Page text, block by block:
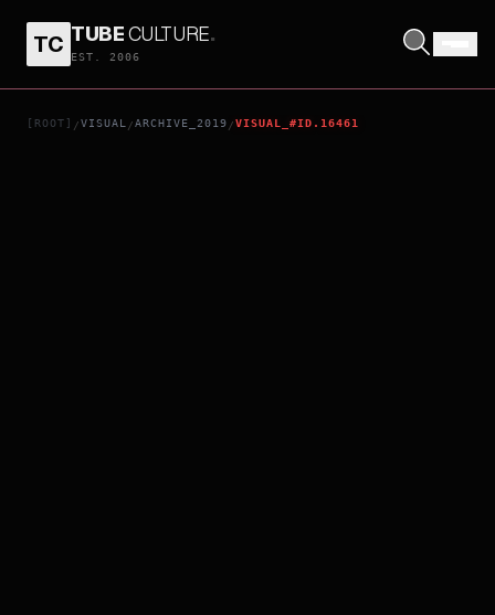
TC TUBECULTURE.
EST. 2006
[ROOT] /VISUAL /ARCHIVE_2019 /VISUAL_#ID.16461
PROMARE